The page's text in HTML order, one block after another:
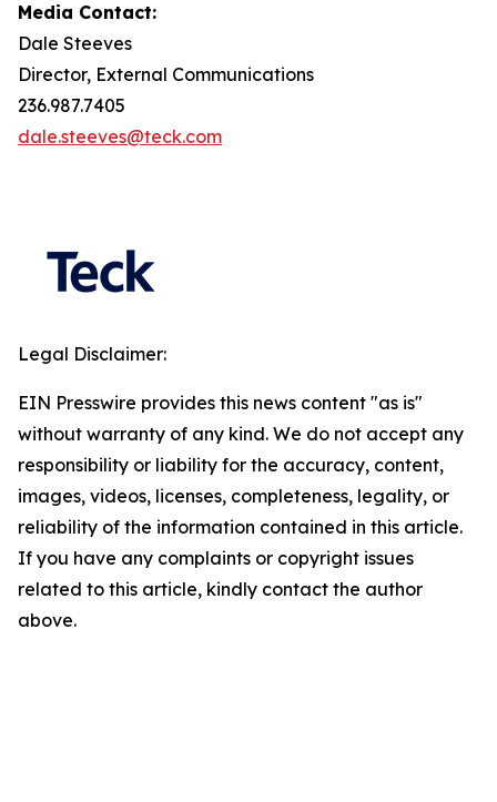
Media Contact:
Dale Steeves
Director, External Communications
236.987.7405
dale.steeves@teck.com
Legal Disclaimer:
EIN Presswire provides this news content "as is"
without warranty of any kind. We do not accept any
responsibility or liability for the accuracy, content,
images, videos, licenses, completeness, legality, or
reliability of the information contained in this article.
If you have any complaints or copyright issues
related to this article, kindly contact the author
above.